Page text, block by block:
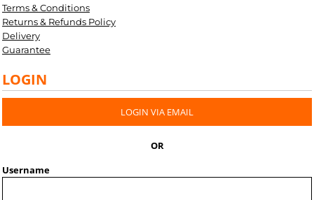
Terms & Conditions
Returns & Refunds Policy
Delivery
Guarantee
LOGIN
LOGIN VIA EMAIL
OR
Username